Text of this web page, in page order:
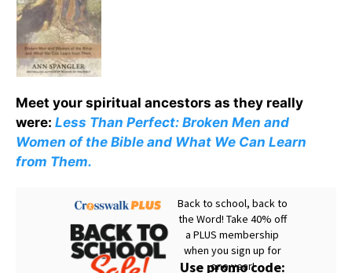
Meet your spiritual ancestors as they really
were: Less Than Perfect: Broken Men and
Women of the Bible and What We Can Learn
from Them.